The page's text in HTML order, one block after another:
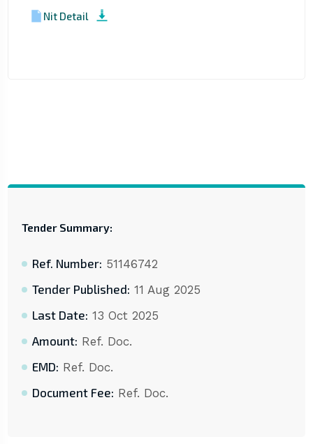
Nit Detail
Tender Summary:
Ref. Number: 51146742
Tender Published: 11 Aug 2025
Last Date: 13 Oct 2025
Amount: Ref. Doc.
EMD: Ref. Doc.
Document Fee: Ref. Doc.